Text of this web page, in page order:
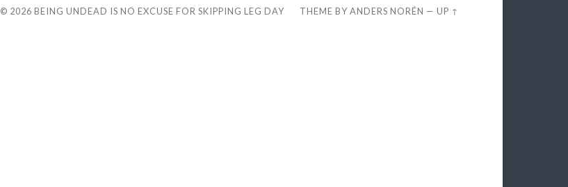
© 2026 BEING UNDEAD IS NO EXCUSE FOR SKIPPING LEG DAY THEME BYANDERS NORÉN —UP ↑